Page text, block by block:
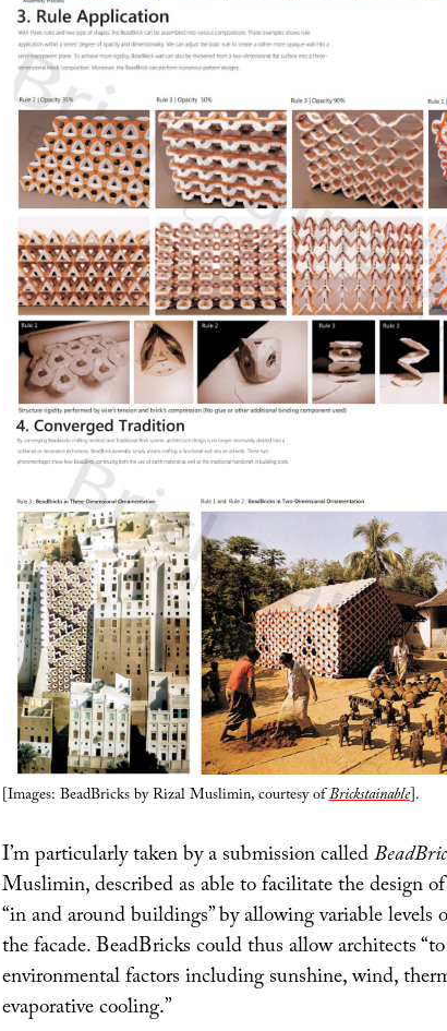
[Images: BeadBricks by Rizal Muslimin, courtesy ofBrickstainable].
I’m particularly taken by a submission called
Muslimin, described as able to facilitate the design
“in and around buildings” by allowing variable levels
the facade. BeadBricks could thus allow architects
environmental factors including sunshine, wind,
evaporative cooling.”